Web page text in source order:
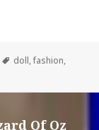
Tags
doll,fashion,
Of Oz